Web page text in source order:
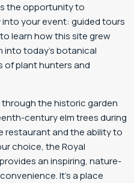
the opportunity to
your event: guided tours
learn how this site grew
into today’s botanical
of plant hunters and
the historic garden
century elm trees during
restaurant and the ability to
choice, the Royal
an inspiring, nature-
It’s a place